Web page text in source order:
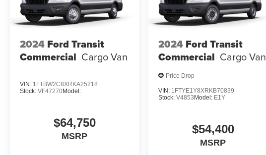
2024 Ford Transit
Commercial Cargo Van
VIN: 1FTBW2C8XRKA25218
Stock: VF47270Model:
$64,750
MSRP
2024 Ford Transit
Commercial Cargo Van
Price Drop
VIN: 1FTYE1Y8XRKB70839
Stock:V4853 Model: E1Y
$54,400
MSRP